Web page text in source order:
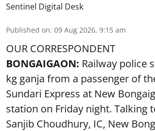
Sentinel Digital Desk
Published on: 09 Aug 2026, 9:15 am
OUR CORRESPONDENT
BONGAIGAON: Railway police
kg ganja from a passenger of
Sundari Express at New
station on Friday night. Talking
Sanjib Choudhury, IC, New